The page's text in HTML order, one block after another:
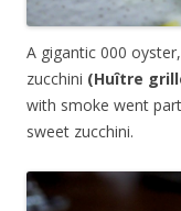
A gigantic 000
zucchini (Huître
with smoke went
sweet zucchini.